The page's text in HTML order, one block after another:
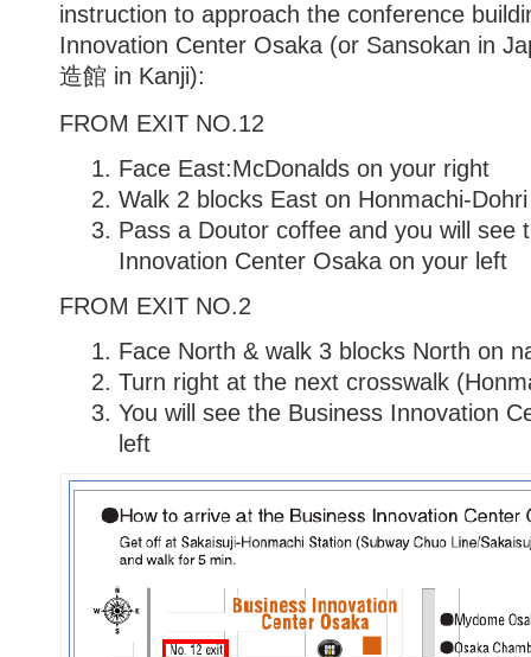
instruction to approach the conference
Innovation Center Osaka (or Sansokan in
造館 in Kanji):
FROM EXIT NO.12
Face East:McDonalds on your right
Walk 2 blocks East on Honmachi-Dohri
Pass a Doutor coffee and you will see
Innovation Center Osaka on your left
FROM EXIT NO.2
Face North & walk 3 blocks North on
Turn right at the next crosswalk
You will see the Business Innovation
left